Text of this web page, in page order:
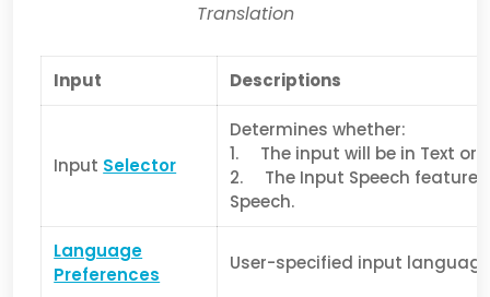
Translation
Input Descriptions
Input Selector
Determines whether:
1. The input will be in Text or
2. The Input Speech
Speech.
Language
Preferences
User-specified input